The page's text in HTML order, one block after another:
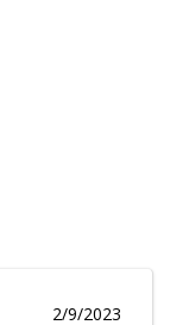
2/9/2023